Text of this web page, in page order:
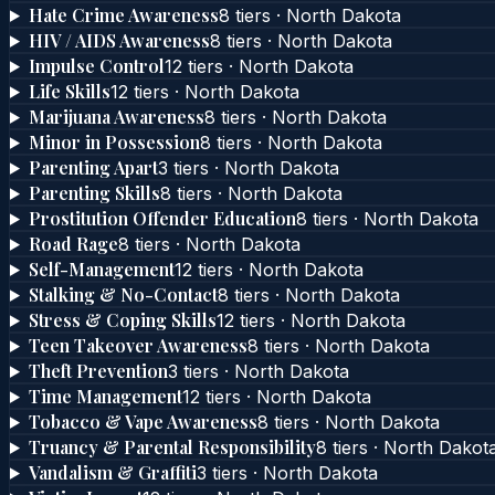
Hate Crime Awareness8 tiers · North Dakota
HIV / AIDS Awareness8 tiers · North Dakota
Impulse Control12 tiers · North Dakota
Life Skills12 tiers · North Dakota
Marijuana Awareness8 tiers · North Dakota
Minor in Possession8 tiers · North Dakota
Parenting Apart3 tiers · North Dakota
Parenting Skills8 tiers · North Dakota
Prostitution Offender Education8 tiers · North Dakota
Road Rage8 tiers · North Dakota
Self-Management12 tiers · North Dakota
Stalking & No-Contact8 tiers · North Dakota
Stress & Coping Skills12 tiers · North Dakota
Teen Takeover Awareness8 tiers · North Dakota
Theft Prevention3 tiers · North Dakota
Time Management12 tiers · North Dakota
Tobacco & Vape Awareness8 tiers · North Dakota
Truancy & Parental Responsibility8 tiers · North
Vandalism & Graffiti3 tiers · North Dakota